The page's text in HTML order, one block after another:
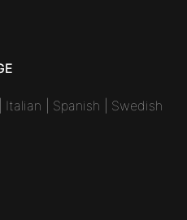
Italian Spanish Swedish